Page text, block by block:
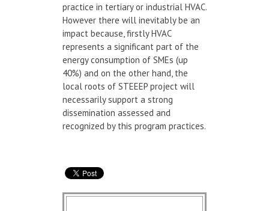
practice in tertiary or industrial HVAC.
However there will inevitably be an
impact because, firstly HVAC
represents a significant part of the
energy consumption of SMEs (up
40%) and on the other hand, the
local roots of STEEEP project will
necessarily support a strong
dissemination assessed and
recognized by this program practices.